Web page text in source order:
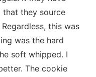
they source
this was
was the hard
soft whipped. I
The cookie